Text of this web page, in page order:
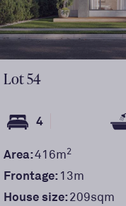
Lot54
4
Area:416m2
Frontage:13m
House size:209sqm